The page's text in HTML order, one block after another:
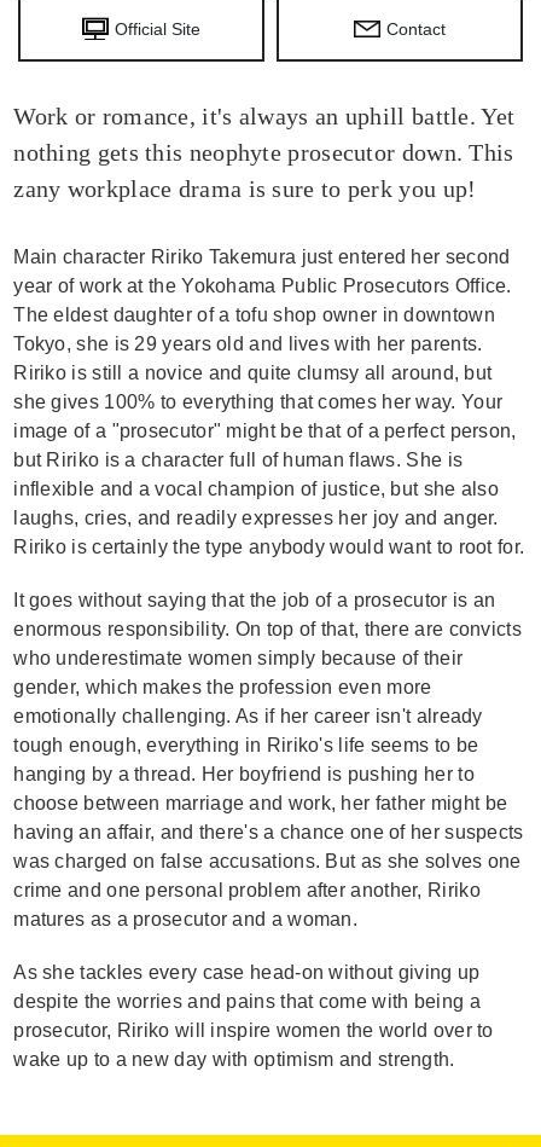
Official Site Contact
Work or romance, it's always an uphill battle. Yet
nothing gets this neophyte prosecutor down. This
zany workplace drama is sure to perk you up!
Main character Ririko Takemura just entered her second
year of work at the Yokohama Public Prosecutors Office.
The eldest daughter of a tofu shop owner in downtown
Tokyo, she is 29 years old and lives with her parents.
Ririko is still a novice and quite clumsy all around, but
she gives 100% to everything that comes her way. Your
image of a "prosecutor" might be that of a perfect person,
but Ririko is a character full of human flaws. She is
inflexible and a vocal champion of justice, but she also
laughs, cries, and readily expresses her joy and anger.
Ririko is certainly the type anybody would want to root for.
It goes without saying that the job of a prosecutor is an
enormous responsibility. On top of that, there are convicts
who underestimate women simply because of their
gender, which makes the profession even more
emotionally challenging. As if her career isn't already
tough enough, everything in Ririko's life seems to be
hanging by a thread. Her boyfriend is pushing her to
choose between marriage and work, her father might be
having an affair, and there's a chance one of her suspects
was charged on false accusations. But as she solves one
crime and one personal problem after another, Ririko
matures as a prosecutor and a woman.
As she tackles every case head-on without giving up
despite the worries and pains that come with being a
prosecutor, Ririko will inspire women the world over to
wake up to a new day with optimism and strength.